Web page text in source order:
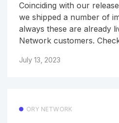
Coinciding with our
we shipped a number of
always these are already
Network customers.
July 13, 2023
ORY NETWORK